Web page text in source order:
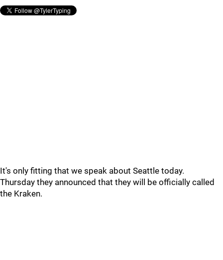
It's only fitting that we speak about Seattle today.
Thursday they announced that they will be officially called
the Kraken.